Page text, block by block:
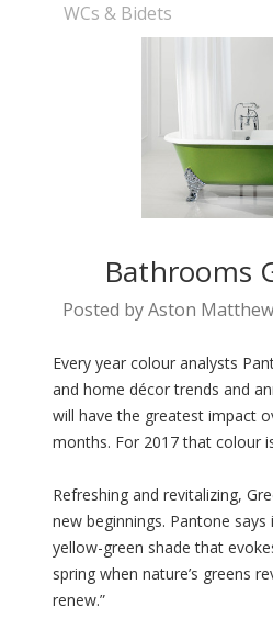
WCs & Bidets
Bathrooms
Posted by Aston
Every year colour analysts
and home décor trends and
will have the greatest impact
months. For 2017 that colour
Refreshing and revitalizing,
new beginnings. Pantone says
yellow-green shade that
spring when nature’s greens
renew.”